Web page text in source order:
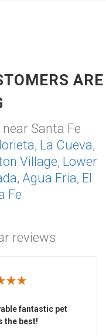
ARE
Santa Fe
, La Cueva,
Village, Lower
, Agua Fria, El
Fe
reviews
fantastic pet
the best!